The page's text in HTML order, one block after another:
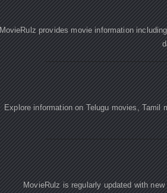
MovieRulz provides movie information
Explore information on Telugu movies,
MovieRulz is regularly updated with